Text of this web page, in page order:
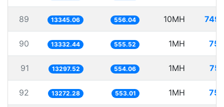
89 13345.06 556.04 10MH
90 13332.44 555.52 1MH
91 13297.52 554.06 1MH
92 13272.28 553.01 1MH